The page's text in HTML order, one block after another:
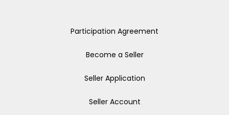
Participation Agreement
Become a Seller
Seller Application
Seller Account